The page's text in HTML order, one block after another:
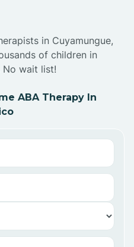
in Cuyamungue,
of children in
No wait list!
ABA Therapy In